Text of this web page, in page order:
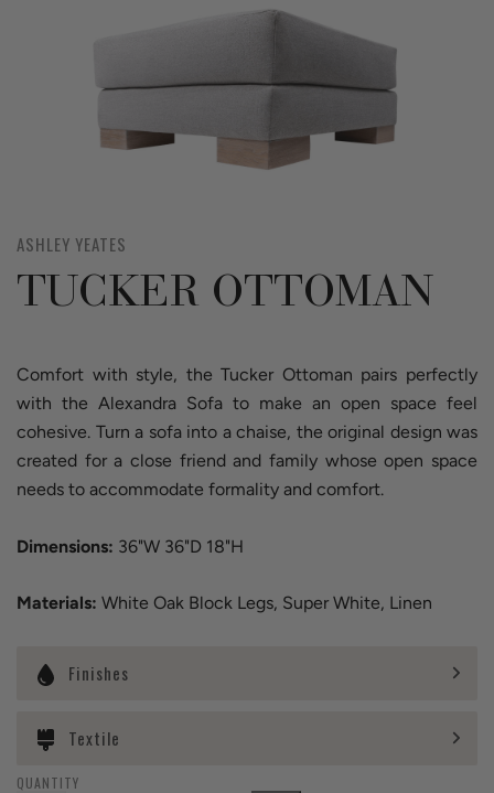
ASHLEY YEATES
TUCKER OTTOMAN
Comfort with style, the Tucker Ottoman pairs perfectly
with the Alexandra Sofa to make an open space feel
cohesive. Turn a sofa into a chaise, the original design was
created for a close friend and family whose open space
needs to accommodate formality and comfort.
Dimensions: 36"W 36"D 18"H
Materials: White Oak Block Legs, Super White, Linen
Finishes
Textile
QUANTITY